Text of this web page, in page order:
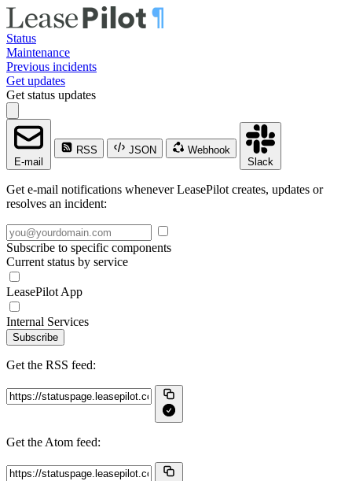
Status
Maintenance
Previous incidents
Get updates
Get status updates
E-mail
RSS JSON
Webhook
Slack
Get e-mail notifications whenever LeasePilot creates, updates or
resolves an incident:
Subscribe to specific components
Current status by service
LeasePilot App
Internal Services
Subscribe
Get the RSS feed:
Get the Atom feed: